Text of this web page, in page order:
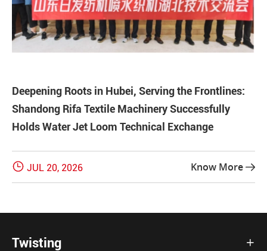
Deepening Roots in Hubei, Serving the Frontlines:
Shandong Rifa Textile Machinery Successfully
Holds Water Jet Loom Technical Exchange
 JUL 20, 2026 Know More 
Twisting 